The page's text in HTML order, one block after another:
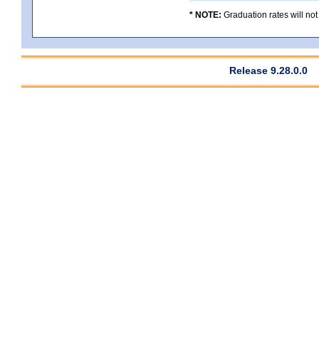
* NOTE: Graduation rates will
Release 9.28.0.0